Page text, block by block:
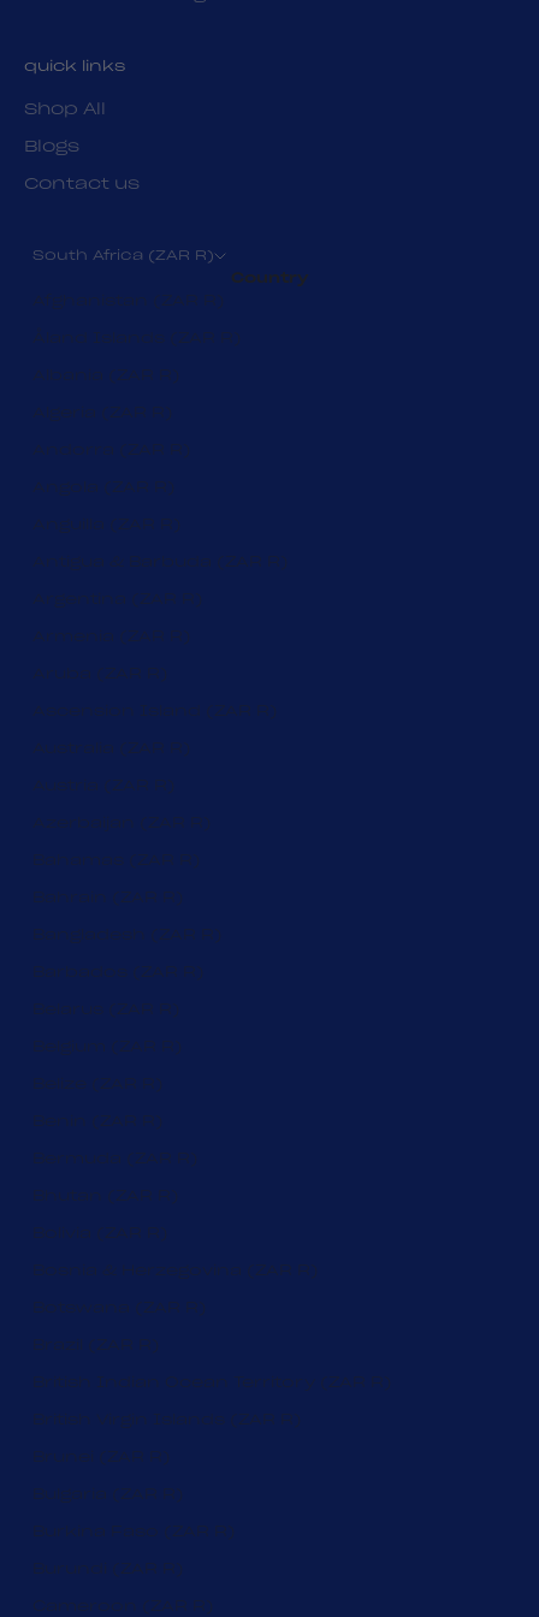
quick links
Shop All
Blogs
Contact us
South Africa (ZAR R)
Country
Afghanistan (ZAR R)
Åland Islands (ZAR R)
Albania (ZAR R)
Algeria (ZAR R)
Andorra (ZAR R)
Angola (ZAR R)
Anguilla (ZAR R)
Antigua & Barbuda (ZAR R)
Argentina (ZAR R)
Armenia (ZAR R)
Aruba (ZAR R)
Ascension Island (ZAR R)
Australia (ZAR R)
Austria (ZAR R)
Azerbaijan (ZAR R)
Bahamas (ZAR R)
Bahrain (ZAR R)
Bangladesh (ZAR R)
Barbados (ZAR R)
Belarus (ZAR R)
Belgium (ZAR R)
Belize (ZAR R)
Benin (ZAR R)
Bermuda (ZAR R)
Bhutan (ZAR R)
Bolivia (ZAR R)
Bosnia & Herzegovina (ZAR R)
Botswana (ZAR R)
Brazil (ZAR R)
British Indian Ocean Territory (ZAR R)
British Virgin Islands (ZAR R)
Brunei (ZAR R)
Bulgaria (ZAR R)
Burkina Faso (ZAR R)
Burundi (ZAR R)
Cameroon (ZAR R)